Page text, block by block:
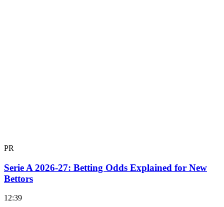
PR
Serie A 2026-27: Betting Odds Explained for New
Bettors
12:39